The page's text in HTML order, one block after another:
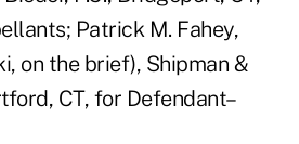
Patrick M. Fahey,
on the brief), Shipman &
CT, for Defendant–